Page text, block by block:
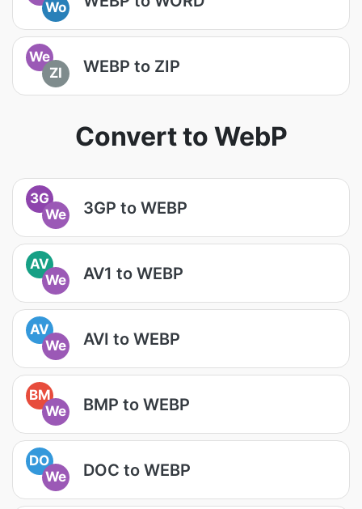
Wo
We
ZI
WEBP to ZIP
Convert to WebP
3G
We
3GP to WEBP
AV
We
AV1 to WEBP
AV
We
AVI to WEBP
BM
We
BMP to WEBP
DO
We
DOC to WEBP